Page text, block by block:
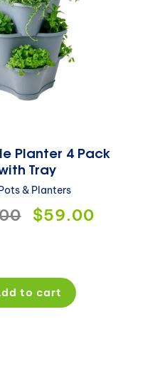
Planter 4 Pack
Tray
& Planters
Sale
$59.00
to cart